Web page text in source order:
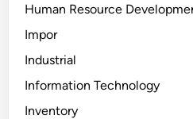
Human Resource
Impor
Industrial
Information Technology
Inventory